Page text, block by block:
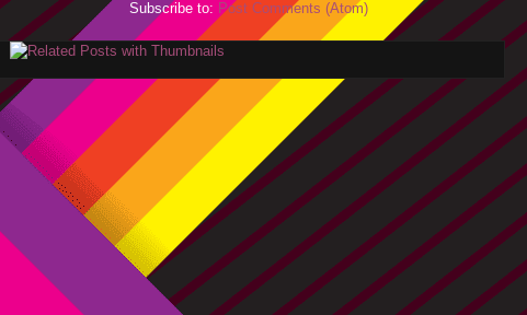
Subscribe to: Post Comments (Atom)